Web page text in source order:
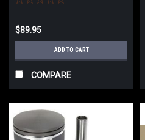
$89.95
ADD TO CART
COMPARE